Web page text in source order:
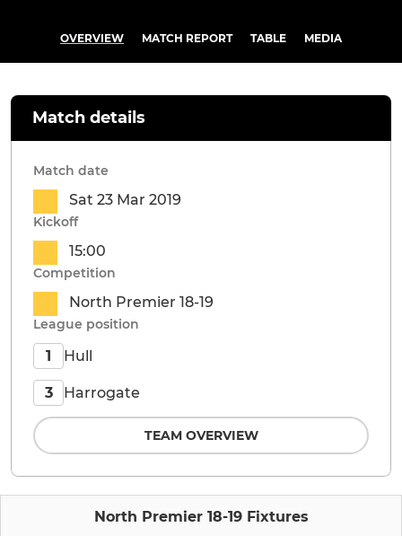
OVERVIEW MATCH REPORT TABLE MEDIA
North Premier 18-19 Fixtures
Match details
Match date
Sat 23 Mar 2019
Kickoff
15:00
Competition
North Premier 18-19
League position
1 Hull
3 Harrogate
TEAM OVERVIEW